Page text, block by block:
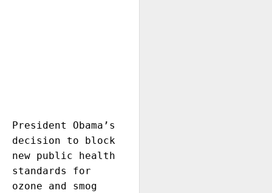
President Obama’s
decision to block
new public health
standards for
ozone and smog